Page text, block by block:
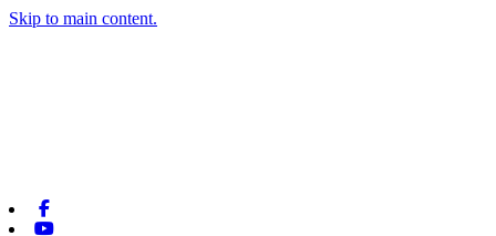
Skip to main content.